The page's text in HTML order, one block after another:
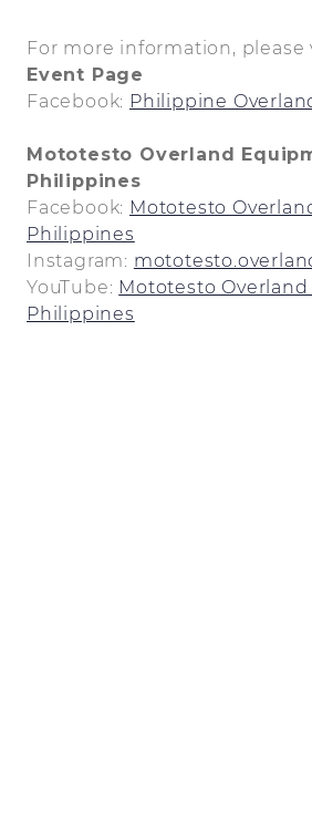
For more information, please
Event Page
Facebook: Philippine
Mototesto Overland
Philippines
Facebook: Mototesto
Philippines
Instagram:
YouTube: Mototesto
Philippines